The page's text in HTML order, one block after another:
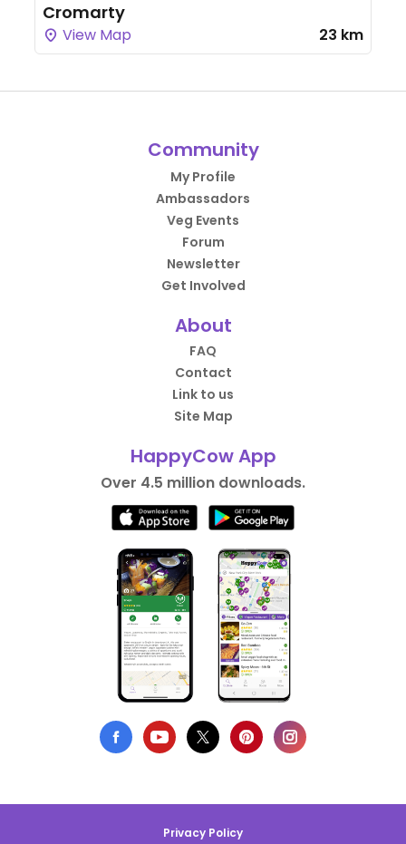
Cromarty
View Map 23 km
Community
My Profile
Ambassadors
Veg Events
Forum
Newsletter
Get Involved
About
FAQ
Contact
Link to us
Site Map
HappyCow App
Over 4.5 million downloads.
Privacy Policy